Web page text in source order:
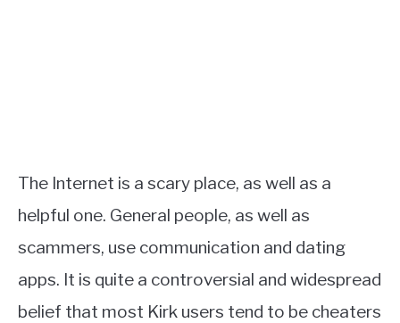
The Internet is a scary place, as well as a
helpful one. General people, as well as
scammers, use communication and dating
apps. It is quite a controversial and widespread
belief that most Kirk users tend to be cheaters